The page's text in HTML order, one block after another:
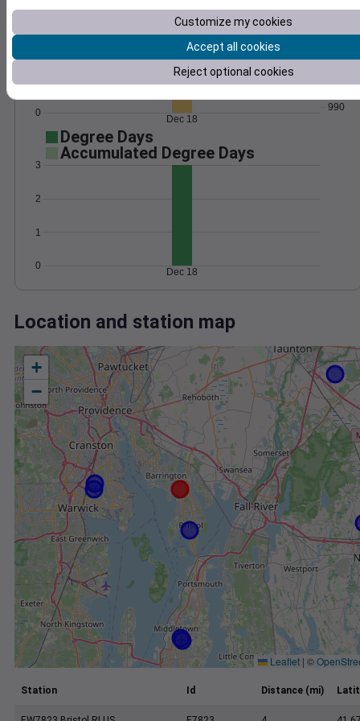
0
30
990
992
Dec 18
Degree Days
Accumulated Degree Days
0
1
2
3
Dec 18
Location and station map
+
−
Leaflet | ©
Station Id Distance (mi)
Customize my cookies
Accept all cookies
Reject optional cookies